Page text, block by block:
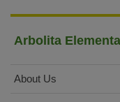
Arbolita
About Us